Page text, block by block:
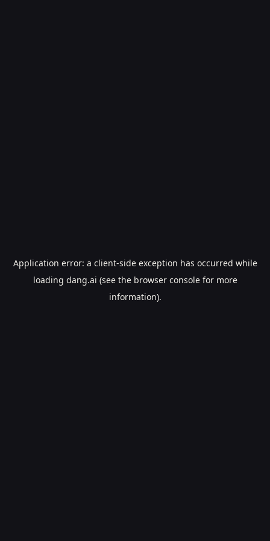
Application error: a client-side exception has occurred while
loading dang.ai (see the browser consolefor more
information).